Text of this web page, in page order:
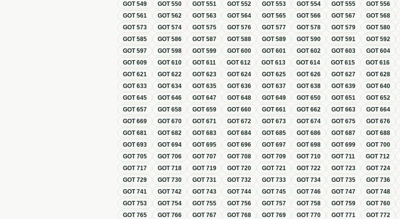
GOT549 GOT550 GOT551 GOT552 GOT553 GOT554 GOT555 GOT556
GOT561 GOT562 GOT563 GOT564 GOT565 GOT566 GOT567 GOT568
GOT573 GOT574 GOT575 GOT576 GOT577 GOT578 GOT579 GOT580
GOT585 GOT586 GOT587 GOT588 GOT589 GOT590 GOT591 GOT592
GOT597 GOT598 GOT599 GOT600 GOT601 GOT602 GOT603 GOT604
GOT609 GOT610 GOT611 GOT612 GOT613 GOT614 GOT615 GOT616
GOT621 GOT622 GOT623 GOT624 GOT625 GOT626 GOT627 GOT628
GOT633 GOT634 GOT635 GOT636 GOT637 GOT638 GOT639 GOT640
GOT645 GOT646 GOT647 GOT648 GOT649 GOT650 GOT651 GOT652
GOT657 GOT658 GOT659 GOT660 GOT661 GOT662 GOT663 GOT664
GOT669 GOT670 GOT671 GOT672 GOT673 GOT674 GOT675 GOT676
GOT681 GOT682 GOT683 GOT684 GOT685 GOT686 GOT687 GOT688
GOT693 GOT694 GOT695 GOT696 GOT697 GOT698 GOT699 GOT700
GOT705 GOT706 GOT707 GOT708 GOT709 GOT710 GOT711 GOT712
GOT717 GOT718 GOT719 GOT720 GOT721 GOT722 GOT723 GOT724
GOT729 GOT730 GOT731 GOT732 GOT733 GOT734 GOT735 GOT736
GOT741 GOT742 GOT743 GOT744 GOT745 GOT746 GOT747 GOT748
GOT753 GOT754 GOT755 GOT756 GOT757 GOT758 GOT759 GOT760
GOT765 GOT766 GOT767 GOT768 GOT769 GOT770 GOT771 GOT772